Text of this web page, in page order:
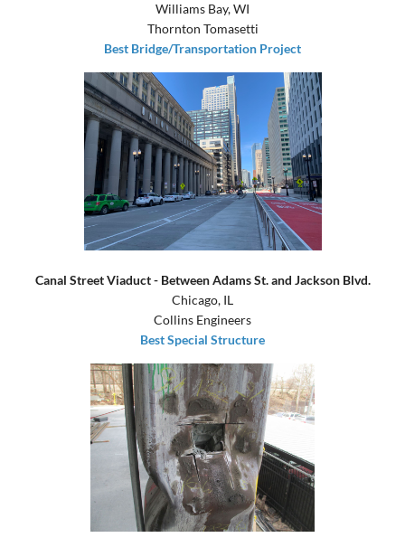
Williams Bay, WI
Thornton Tomasetti
Best Bridge/Transportation Project
Canal Street Viaduct - Between Adams St. and Jackson Blvd.
Chicago, IL
Collins Engineers
Best Special Structure